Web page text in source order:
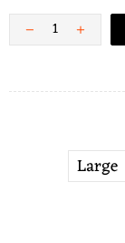
Large